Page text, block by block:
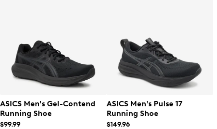
ASICS Men's Gel-Contend
Running Shoe
$99.99
ASICS Men's Pulse 17
Running Shoe
$149.96